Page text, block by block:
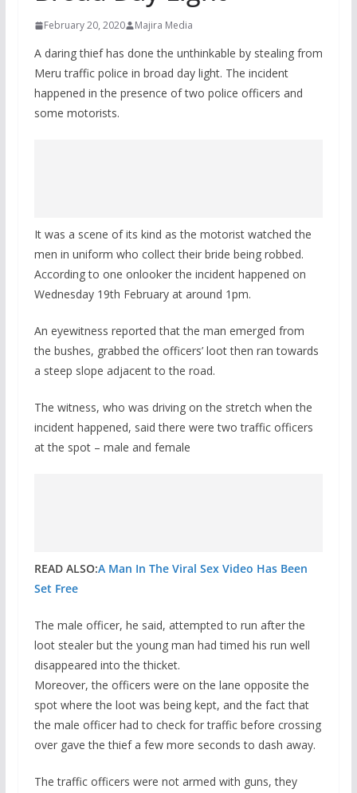
February 20, 2020 Majira Media
A daring thief has done the unthinkable by stealing from
Meru traffic police in broad day light. The incident
happened in the presence of two police officers and
some motorists.
It was a scene of its kind as the motorist watched the
men in uniform who collect their bride being robbed.
According to one onlooker the incident happened on
Wednesday 19th February at around 1pm.
An eyewitness reported that the man emerged from
the bushes, grabbed the officers’ loot then ran towards
a steep slope adjacent to the road.
The witness, who was driving on the stretch when the
incident happened, said there were two traffic officers
at the spot – male and female
READ ALSO:A Man In The Viral Sex Video Has Been
Set Free
The male officer, he said, attempted to run after the
loot stealer but the young man had timed his run well
disappeared into the thicket.
Moreover, the officers were on the lane opposite the
spot where the loot was being kept, and the fact that
the male officer had to check for traffic before crossing
over gave the thief a few more seconds to dash away.
The traffic officers were not armed with guns, they